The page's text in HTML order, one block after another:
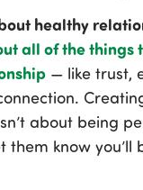
healthy
all of the things
— like trust,
about being
them know you’ll